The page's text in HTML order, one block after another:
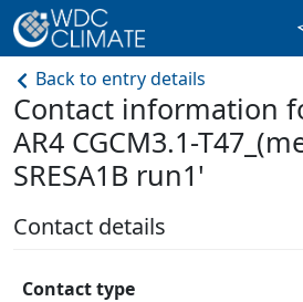
Back to entry details
Contact information
AR4 CGCM3.1-
SRESA1B run1'
Contact details
Contact type